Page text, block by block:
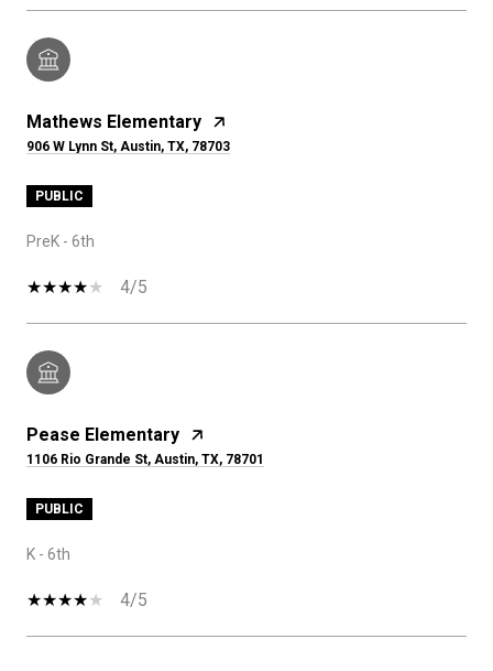
Mathews Elementary
906 W Lynn St, Austin, TX, 78703
PUBLIC
PreK - 6th
4/5
Pease Elementary
1106 Rio Grande St, Austin, TX, 78701
PUBLIC
K - 6th
4/5